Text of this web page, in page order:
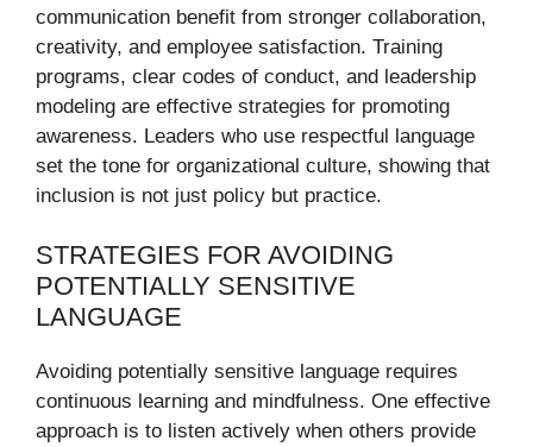
communication benefit from stronger collaboration,
creativity, and employee satisfaction. Training
programs, clear codes of conduct, and leadership
modeling are effective strategies for promoting
awareness. Leaders who use respectful language
set the tone for organizational culture, showing that
inclusion is not just policy but practice.
STRATEGIES FOR AVOIDING
POTENTIALLY SENSITIVE
LANGUAGE
Avoiding potentially sensitive language requires
continuous learning and mindfulness. One effective
approach is to listen actively when others provide